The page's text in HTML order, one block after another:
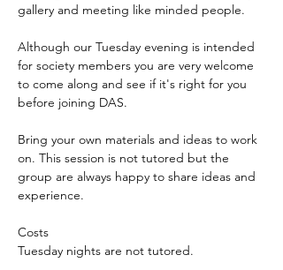
gallery and meeting like minded people.
Although our Tuesday evening is intended
for society members you are very welcome
to come along and see if it's right for you
before joining DAS.
Bring your own materials and ideas to work
on. This session is not tutored but the
group are always happy to share ideas and
experience.
Costs
Tuesday nights are not tutored.